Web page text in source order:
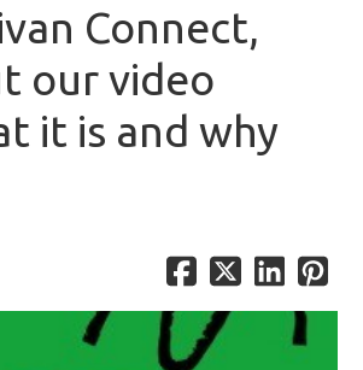
Connect,
our video
it is and why